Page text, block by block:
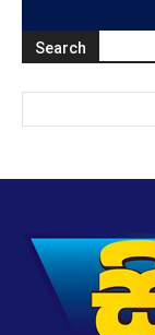
Search